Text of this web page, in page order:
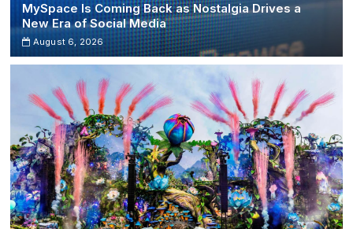
MySpace Is Coming Back as Nostalgia Drives a
New Era of Social Media
August 6, 2026